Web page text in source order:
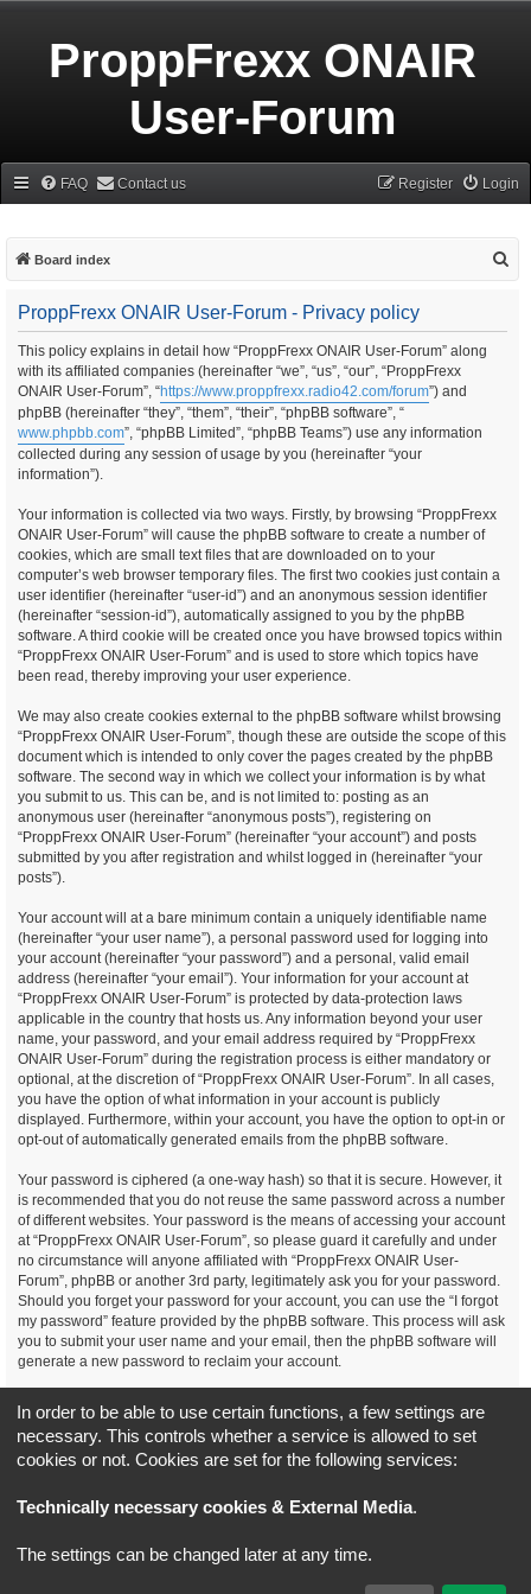
ProppFrexx ONAIR
User-Forum
FAQ Contact us Login
Register
Board index
ProppFrexx ONAIR User-Forum - Privacy policy
This policy explains in detail how “ProppFrexx ONAIR User-Forum” along
with its affiliated companies (hereinafter “we”, “us”, “our”, “ProppFrexx
ONAIR User-Forum”, “https://www.proppfrexx.radio42.com/forum”) and
phpBB (hereinafter “they”, “them”, “their”, “phpBB software”, “
www.phpbb.com”, “phpBB Limited”, “phpBB Teams”) use any information
collected during any session of usage by you (hereinafter “your
information”).
Your information is collected via two ways. Firstly, by browsing “ProppFrexx
ONAIR User-Forum” will cause the phpBB software to create a number of
cookies, which are small text files that are downloaded on to your
computer’s web browser temporary files. The first two cookies just contain a
user identifier (hereinafter “user-id”) and an anonymous session identifier
(hereinafter “session-id”), automatically assigned to you by the phpBB
software. A third cookie will be created once you have browsed topics within
“ProppFrexx ONAIR User-Forum” and is used to store which topics have
been read, thereby improving your user experience.
We may also create cookies external to the phpBB software whilst browsing
“ProppFrexx ONAIR User-Forum”, though these are outside the scope of this
document which is intended to only cover the pages created by the phpBB
software. The second way in which we collect your information is by what
you submit to us. This can be, and is not limited to: posting as an
anonymous user (hereinafter “anonymous posts”), registering on
“ProppFrexx ONAIR User-Forum” (hereinafter “your account”) and posts
submitted by you after registration and whilst logged in (hereinafter “your
posts”).
Your account will at a bare minimum contain a uniquely identifiable name
(hereinafter “your user name”), a personal password used for logging into
your account (hereinafter “your password”) and a personal, valid email
address (hereinafter “your email”). Your information for your account at
“ProppFrexx ONAIR User-Forum” is protected by data-protection laws
applicable in the country that hosts us. Any information beyond your user
name, your password, and your email address required by “ProppFrexx
ONAIR User-Forum” during the registration process is either mandatory or
optional, at the discretion of “ProppFrexx ONAIR User-Forum”. In all cases,
you have the option of what information in your account is publicly
displayed. Furthermore, within your account, you have the option to opt-in or
opt-out of automatically generated emails from the phpBB software.
Your password is ciphered (a one-way hash) so that it is secure. However, it
is recommended that you do not reuse the same password across a number
of different websites. Your password is the means of accessing your account
at “ProppFrexx ONAIR User-Forum”, so please guard it carefully and under
no circumstance will anyone affiliated with “ProppFrexx ONAIR User-
Forum”, phpBB or another 3rd party, legitimately ask you for your password.
Should you forget your password for your account, you can use the “I forgot
my password” feature provided by the phpBB software. This process will ask
you to submit your user name and your email, then the phpBB software will
generate a new password to reclaim your account.
You agree, that you have noticed, read and agree to
our privacy policy and general data protection regulation as detailed
here!
Board index All times are
Original Author:
Brad Veryard
*Updated to 3.3.x byMannixMD
In order to be able to use certain functions, a few settings are
necessary. This controls whether a service is allowed to set
cookies or not. Cookies are set for the following services:
Technically necessary cookies & External Media.
The settings can be changed later at any time.